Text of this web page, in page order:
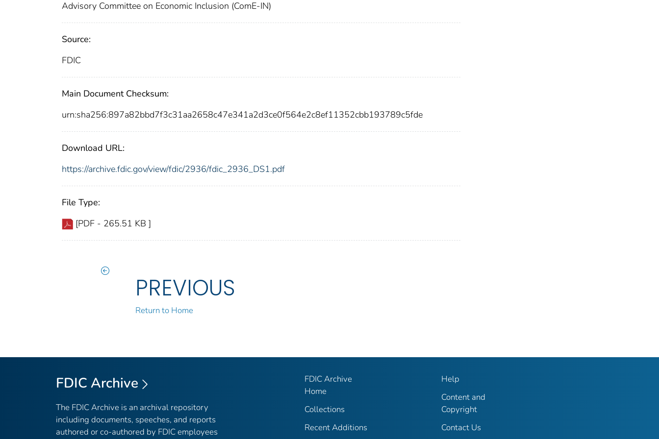
Advisory Committee on Economic Inclusion (ComE-IN)
Source:
FDIC
Main Document Checksum:
urn:sha256:897a82bbd7f3c31aa2658c47e341a2d3ce0f564e2c8ef11352cbb193789c5fde
Download URL:
https://archive.fdic.gov/view/fdic/2936/fdic_2936_DS1.pdf
File Type:
[PDF - 265.51 KB ]
PREVIOUS
Return to Home
FDIC Archive
The FDIC Archive is an archival repository
including documents, speeches, and reports
authored or co-authored by FDIC employees
FDIC Archive
Home
Collections
Recent Additions
Help
Content and
Copyright
Contact Us